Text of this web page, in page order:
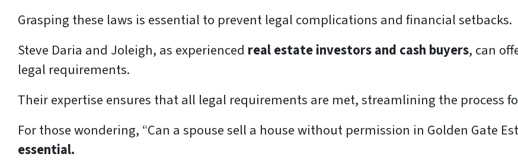
Grasping these laws is essential to prevent legal complications and financial setbacks.
Steve Daria and Joleigh, as experienced real estate investors and cash buyers, can
legal requirements.
Their expertise ensures that all legal requirements are met, streamlining the process
For those wondering, “Can a spouse sell a house without permission in Golden Gate
essential.